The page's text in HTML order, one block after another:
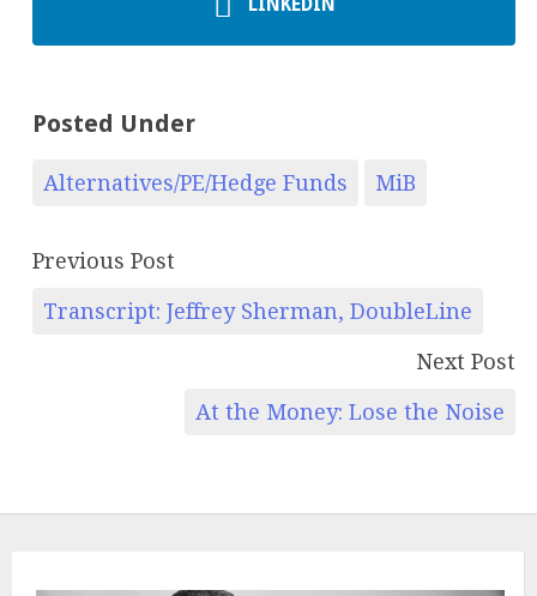
LINKEDIN
Posted Under
Alternatives/PE/Hedge Funds MiB
Previous Post
Transcript: Jeffrey Sherman, DoubleLine
Next Post
At the Money: Lose the Noise